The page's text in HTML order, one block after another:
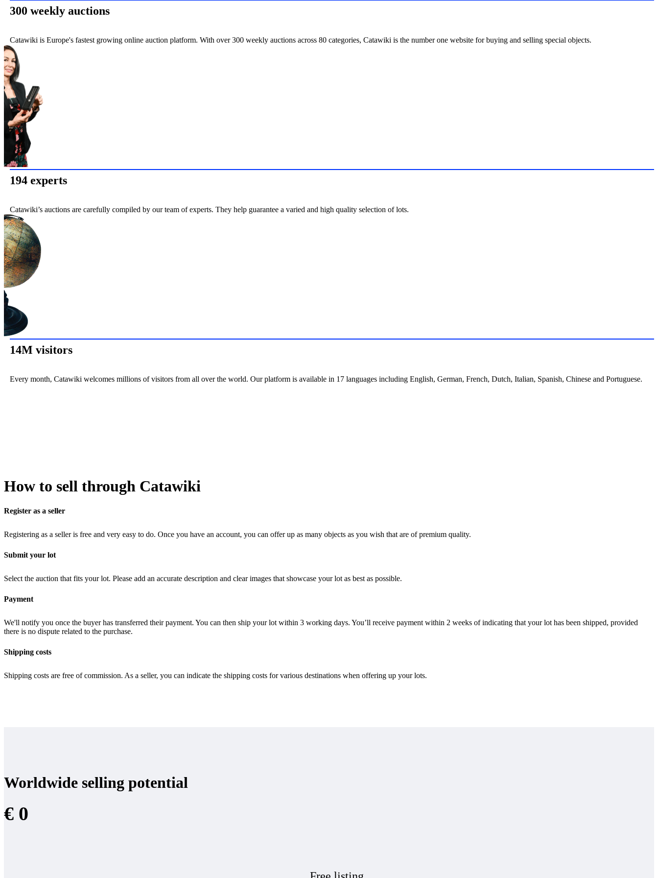
300 weekly auctions
Catawiki is Europe's fastest growing online auction platform. With over 300 weekly auctions across 80 categories, Catawiki is the number one website for buying and selling special objects.
194 experts
Catawiki’s auctions are carefully compiled by our team of experts. They help guarantee a varied and high quality selection of lots.
14M visitors
Every month, Catawiki welcomes millions of visitors from all over the world. Our platform is available in 17 languages including English, German, French, Dutch, Italian, Spanish, Chinese and Portuguese.
How to sell through Catawiki
Register as a seller
Registering as a seller is free and very easy to do. Once you have an account, you can offer up as many objects as you wish that are of premium quality.
Submit your lot
Select the auction that fits your lot. Please add an accurate description and clear images that showcase your lot as best as possible.
Payment
We'll notify you once the buyer has transferred their payment. You can then ship your lot within 3 working days. You’ll receive payment within 2 weeks of indicating that your lot has been shipped, provided
there is no dispute related to the purchase.
Shipping costs
Shipping costs are free of commission. As a seller, you can indicate the shipping costs for various destinations when offering up your lots.
Worldwide selling potential
€ 0